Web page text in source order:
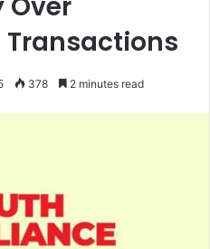
378 2 minutes read